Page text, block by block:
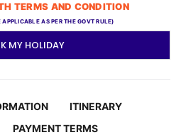
TERMS AND CONDITION
AS PER THE GOVT RULE)
MY HOLIDAY
ITINERARY
PAYMENT TERMS